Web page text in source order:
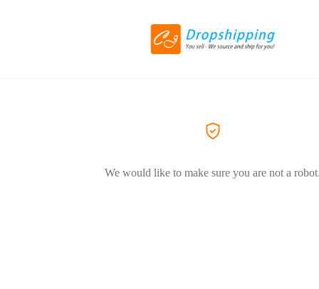
We would like to make sure you are not a